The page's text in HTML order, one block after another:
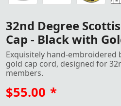
32nd Degree
Cap - Black with
Exquisitely hand-embroidered
gold cap cord, designed for
members.
$55.00 *